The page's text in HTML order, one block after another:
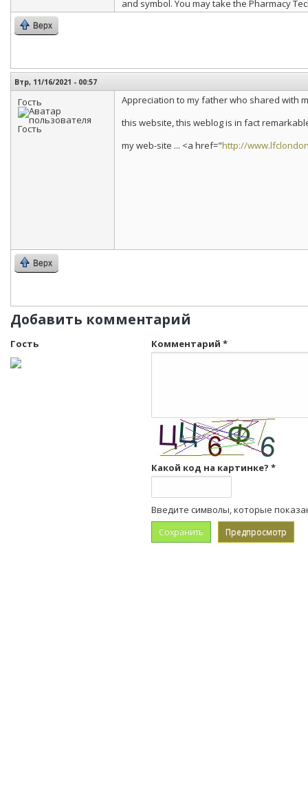
and symbol. You may take the Pharmacy
Верх
Втр, 11/16/2021 - 00:57
Гость
Appreciation to my father who shared with
this website, this weblog is in fact
my web-site ... <a href="http://
Верх
Добавить комментарий
Гость Комментарий *
Какой код на картинке? *
Введите символы, которые